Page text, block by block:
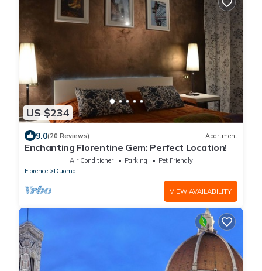
US $234
9.0(20 Reviews) Apartment
Enchanting Florentine Gem: Perfect Location!
Air Conditioner Parking
Pet Friendly
Florence
Duomo
VIEW AVAILABILITY